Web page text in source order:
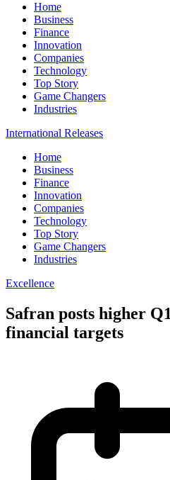
Home
Business
Finance
Innovation
Companies
Technology
Top Story
Game Changers
Industries
International Releases
Home
Business
Finance
Innovation
Companies
Technology
Top Story
Game Changers
Industries
Excellence
Safran posts higher
financial targets